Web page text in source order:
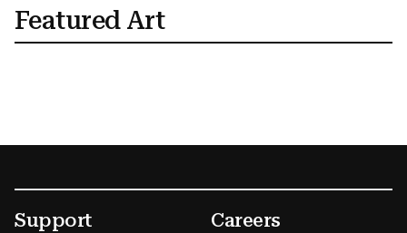
Featured Art
Footer
Secondary Menu Options
Support Careers